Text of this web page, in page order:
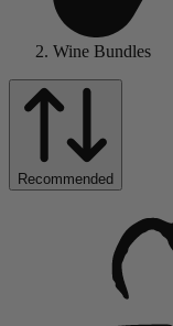
Wine Bundles
Recommended